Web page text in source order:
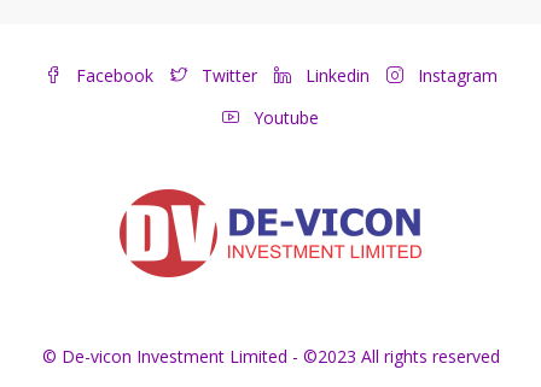
Facebook Twitter Linkedin
Instagram
Youtube
© De-vicon Investment Limited - ©2023 All rights reserved